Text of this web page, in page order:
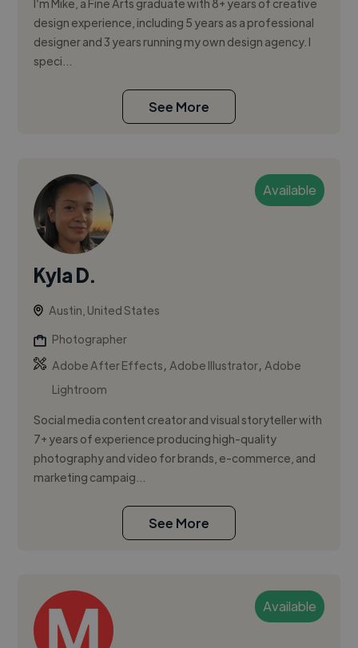
I’m Mike, a Fine Arts graduate with 8+ years of creative
design experience, including 5 years as a professional
designer and 3 years running my own design agency. I
speci...
See More
Available
Kyla D.
Austin, United States
Photographer
Adobe After Effects,Adobe Illustrator,Adobe
Lightroom
Social media content creator and visual storyteller with
7+ years of experience producing high-quality
photography and video for brands, e-commerce, and
marketing campaig...
See More
Available